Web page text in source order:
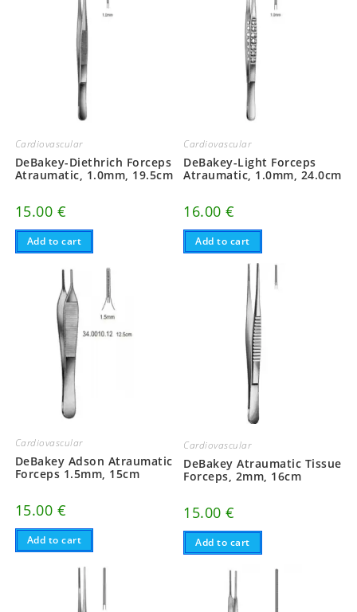
Cardiovascular
DeBakey-Diethrich Forceps
Atraumatic, 1.0mm, 19.5cm
15.00 €
Add to cart
Cardiovascular
DeBakey-Light Forceps
Atraumatic, 1.0mm, 24.0cm
16.00€
Add to cart
Cardiovascular
DeBakey Adson Atraumatic
Forceps 1.5mm, 15cm
15.00 €
Add to cart
Cardiovascular
DeBakey Atraumatic Tissue
Forceps, 2mm, 16cm
15.00€
Add to cart